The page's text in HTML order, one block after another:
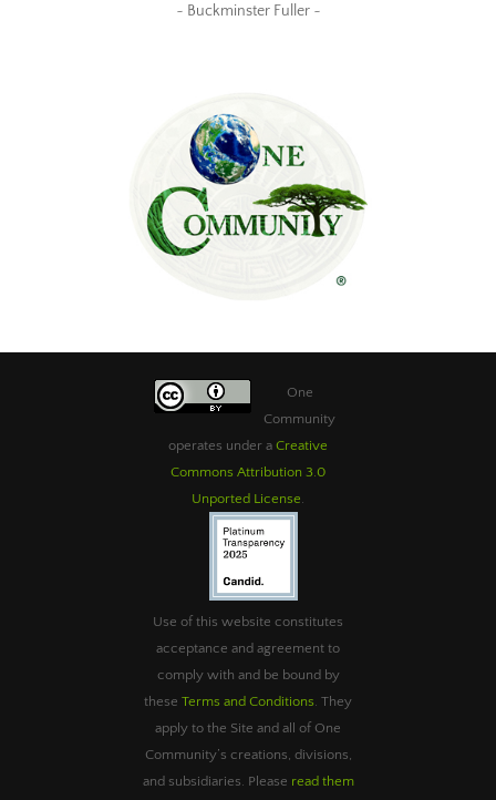
~ Buckminster Fuller ~
One
Community
operates under a Creative
Commons Attribution 3.0
Unported License
Use of this website constitutes
acceptance and agreement to
comply with and be bound by
these Terms and Conditions . They
apply to the Site and all of One
Community’s creations, divisions,
and subsidiaries. Please read them